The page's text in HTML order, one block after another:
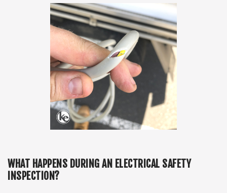
WHAT HAPPENS DURING AN ELECTRICAL SAFETY
INSPECTION?